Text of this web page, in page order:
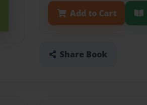
Add to Cart
Share Book